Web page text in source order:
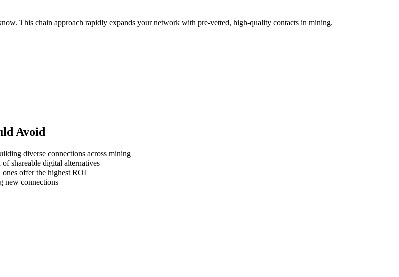
This chain approach rapidly expands your network with pre-vetted, high-quality contacts in mining.
Avoid
diverse connections across mining
shareable digital alternatives
offer the highest ROI
new connections